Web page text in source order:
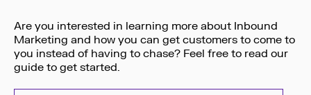
Are you interested in learning more about Inbound
Marketing and how you can get customers to come to
you instead of having to chase? Feel free to read our
guide to get started.